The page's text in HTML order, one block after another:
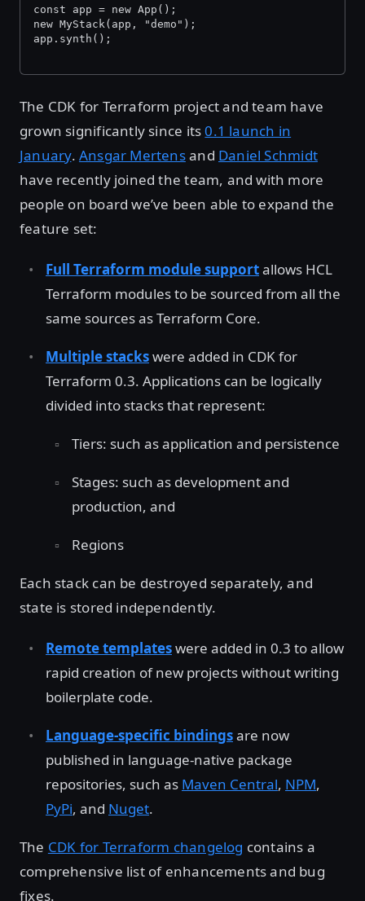
const app = new App();
new MyStack(app, "demo");
app.synth();
The CDK for Terraform project and team have
grown significantly since its0.1 launch in
January. Ansgar Mertensand Daniel Schmidt
have recently joined the team, and with more
people on board we’ve been able to expand the
feature set:
Full Terraform module supportallows HCL
Terraform modules to be sourced from all the
same sources as Terraform Core.
Multiple stackswere added in CDK for
Terraform 0.3. Applications can be logically
divided into stacks that represent:
Tiers: such as application and persistence
Stages: such as development and
production, and
Regions
Each stack can be destroyed separately, and
state is stored independently.
Remote templateswere added in 0.3 to allow
rapid creation of new projects without writing
boilerplate code.
Language-specific bindingsare now
published in language-native package
repositories, such as Maven Central, NPM,
PyPi, and Nuget.
The CDK for Terraform changelog contains a
comprehensive list of enhancements and bug
fixes.